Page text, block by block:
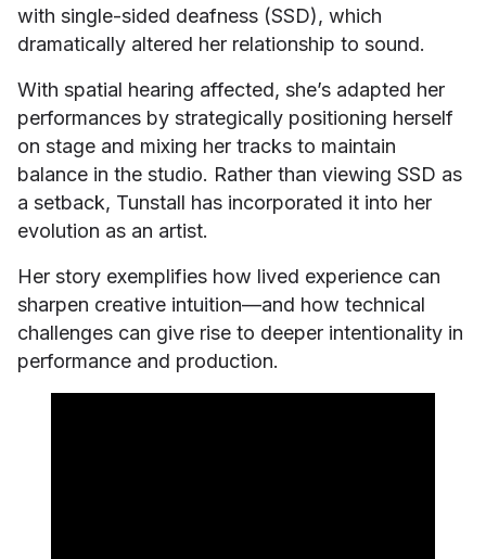
with single-sided deafness (SSD), which
dramatically altered her relationship to sound.
With spatial hearing affected, she’s adapted her
performances by strategically positioning herself
on stage and mixing her tracks to maintain
balance in the studio. Rather than viewing SSD as
a setback, Tunstall has incorporated it into her
evolution as an artist.
Her story exemplifies how lived experience can
sharpen creative intuition—and how technical
challenges can give rise to deeper intentionality in
performance and production.